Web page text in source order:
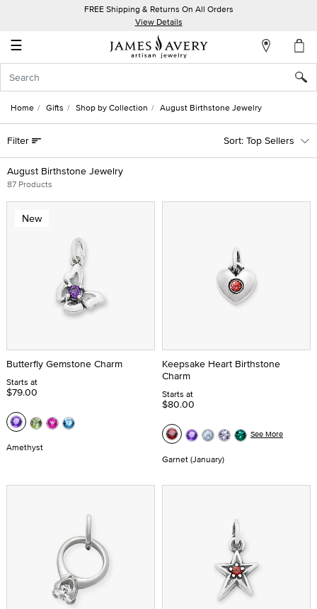
FREE Shipping & Returns On All Orders
View Details
☰
Account
In
Create
an
Account
Wish
Home Gifts Shop by Collection August Birthstone Jewelry
August Birthstone Jewelry
87 Products
Filter Top Sellers
New
Butterfly Gemstone Charm
Starts at
$79.00
Amethyst
Keepsake Heart Birthstone
Charm
Starts at
$80.00
Garnet (January)
See More